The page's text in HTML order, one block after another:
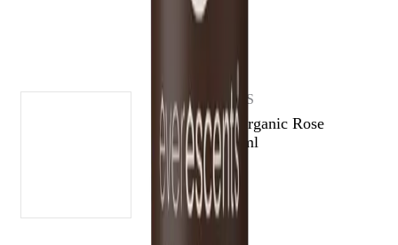
balanced and healthy, with an ultra-rich, moisture-replenishing
EVERESCENTS
EverEscents Organic Rose
Shampoo 250ml